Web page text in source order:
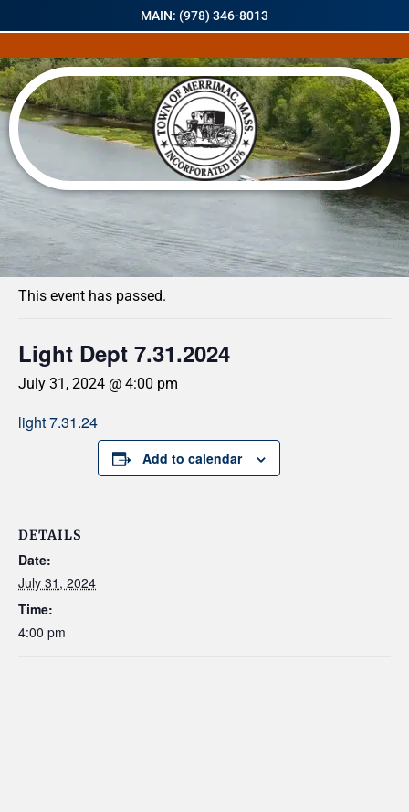
MAIN: (978) 346-8013
« All Events
This event has passed.
Light Dept 7.31.2024
July 31, 2024 @ 4:00 pm
light 7.31.24
Add to calendar
DETAILS
Date:
July 31, 2024
Time:
4:00 pm